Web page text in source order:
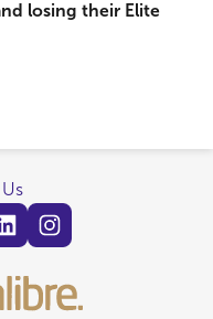
losing their Elite